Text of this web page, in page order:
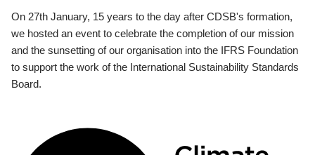
On 27th January, 15 years to the day after CDSB's formation,
we hosted an event to celebrate the completion of our mission
and the sunsetting of our organisation into the IFRS Foundation
to support the work of the International Sustainability Standards
Board.